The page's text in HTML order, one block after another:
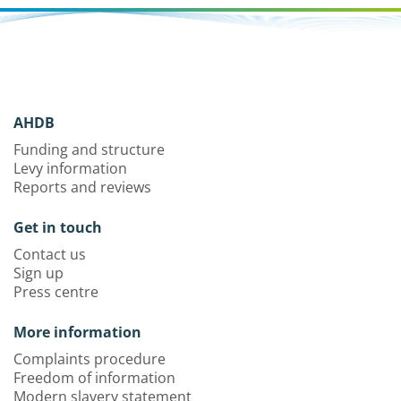
AHDB
Funding and structure
Levy information
Reports and reviews
Get in touch
Contact us
Sign up
Press centre
More information
Complaints procedure
Freedom of information
Modern slavery statement